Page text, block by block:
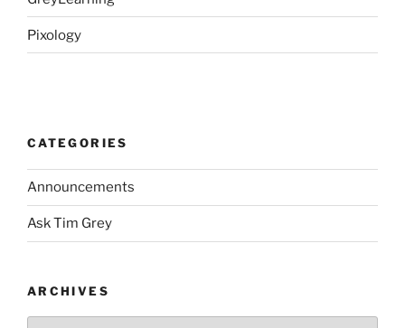
Pixology
CATEGORIES
Announcements
Ask Tim Grey
ARCHIVES